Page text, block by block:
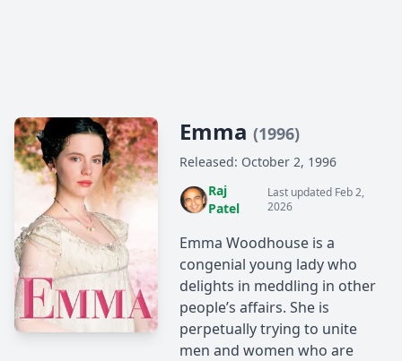
Emma (1996)
Released: October 2, 1996
Raj
Patel
Last updated Feb 2,
2026
Emma Woodhouse is a
congenial young lady who
delights in meddling in other
people’s affairs. She is
perpetually trying to unite
men and women who are